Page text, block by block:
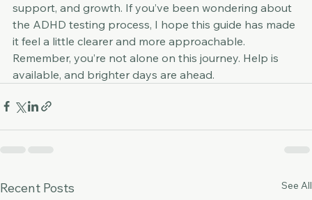
act of self-care. It opens the door to understanding,
support, and growth. If you’ve been wondering about
the ADHD testing process, I hope this guide has made
it feel a little clearer and more approachable.
Remember, you’re not alone on this journey. Help is